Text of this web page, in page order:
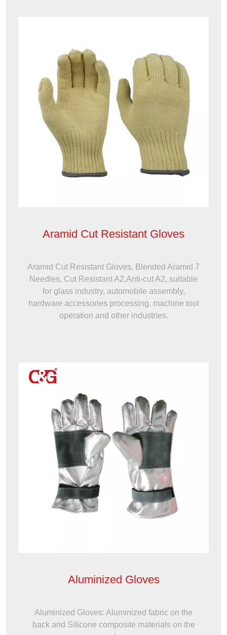
Aramid Cut Resistant Gloves
Aramid Cut Resistant Gloves, Blended Aramid 7
Needles, Cut Resistant A2,Anti-cut A2, suitable
for glass industry, automobile assembly,
hardware accessories processing, machine tool
operation and other industries.
Aluminized Gloves
Aluminized Gloves: Aluminized fabric on the
back and Silicone composite materials on the